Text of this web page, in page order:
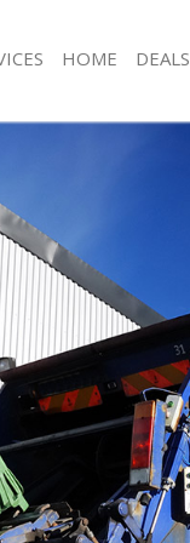
Vale
Vale
Streatham Vale
Streatham Vale
Vale
Vale
Vale
Vale
Vale
HOME DEALS